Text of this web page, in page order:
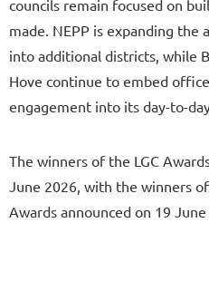
councils remain focused on
made. NEPP is expanding the
into additional districts, while
Hove continue to embed
engagement into its day-to-
The winners of the LGC
June 2026, with the winners
Awards announced on 19 June